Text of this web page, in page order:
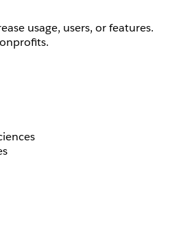
usage, users, or features.